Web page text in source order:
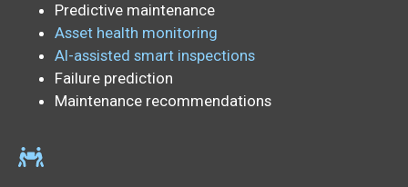
Predictive maintenance
Asset health monitoring
AI-assisted smart inspections
Failure prediction
Maintenance recommendations